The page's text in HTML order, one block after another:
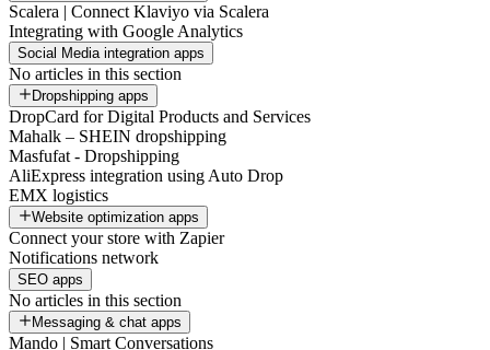
Scalera | Connect Klaviyo via Scalera
Integrating with Google Analytics
Social Media integration apps
No articles in this section
Dropshipping apps
DropCard for Digital Products and Services
Mahalk – SHEIN dropshipping
Masfufat - Dropshipping
AliExpress integration using Auto Drop
EMX logistics
Website optimization apps
Connect your store with Zapier
Notifications network
SEO apps
No articles in this section
Messaging & chat apps
Mando | Smart Conversations